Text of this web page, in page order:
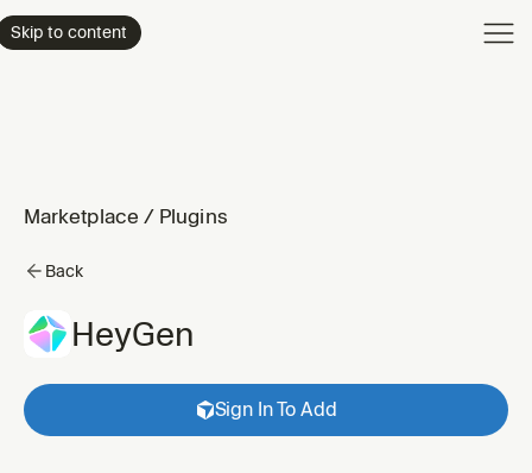
Skip to content
Marketplace / Plugins
Back
HeyGen
Sign In To Add